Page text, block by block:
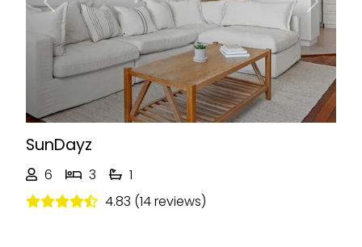
Previous Next
SunDayz
6 3
1
4.83 (14 reviews)